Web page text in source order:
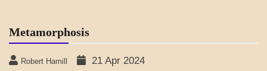
Metamorphosis
Robert Hamill 21 Apr 2024